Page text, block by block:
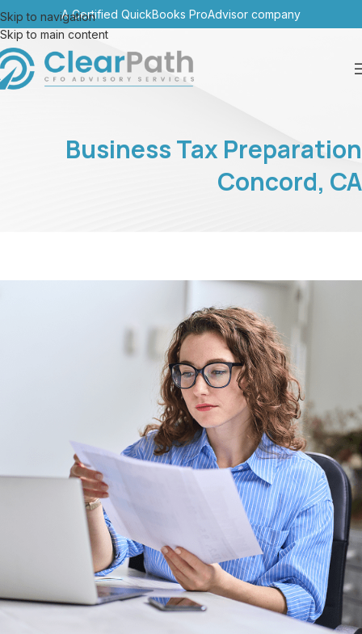
Skip to navigation
Skip to main content
A Certified QuickBooks ProAdvisor company
Business Tax Preparation
Concord, CA